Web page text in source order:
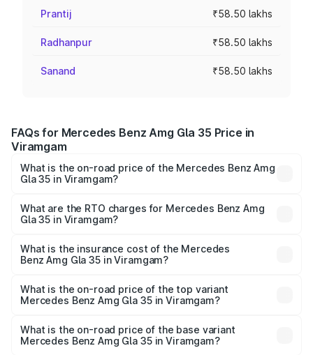
Prantij ₹58.50 lakhs
Radhanpur ₹58.50 lakhs
Sanand ₹58.50 lakhs
FAQs for Mercedes Benz Amg Gla 35 Price in
Viramgam
What is the on-road price of the Mercedes Benz Amg
Gla 35 in Viramgam?
ranges from ₹58.50 Lakhs and ₹63.50 Lakhs. On-road
prices vary across cities based on registration fees,
What are the RTO charges for Mercedes Benz Amg
Gla 35 in Viramgam?
Benz Amg Gla 35 in Viramgam will be ₹3.51 lakhs.
What is the insurance cost of the Mercedes
Benz Amg Gla 35 in Viramgam?
Benz Amg Gla 35 in Viramgam is ₹2.54 lakhs
What is the on-road price of the top variant
Mercedes Benz Amg Gla 35 in Viramgam?
lakhs Lakh in Viramgam.
What is the on-road price of the base variant
Mercedes Benz Amg Gla 35 in Viramgam?